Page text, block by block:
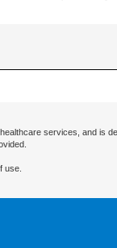
services, and
use.